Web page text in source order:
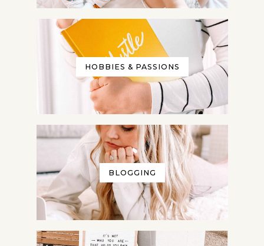
HOBBIES & PASSIONS
BLOGGING